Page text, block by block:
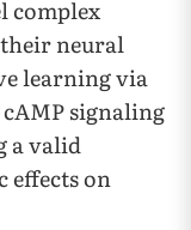
complex
neural
learning via
signaling
a valid
effects on